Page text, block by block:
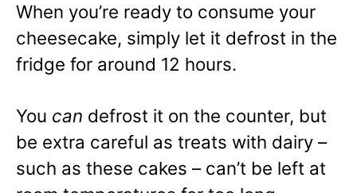
When you’re ready to consume your
cheesecake, simply let it defrost in the
fridge for around 12 hours.
You can defrost it on the counter, but
be extra careful as treats with dairy –
such as these cakes – can’t be left at